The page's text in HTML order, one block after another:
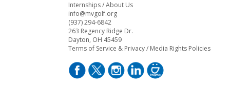
Internships/About Us
info@mvgolf.org
(937) 294-6842
263 Regency Ridge Dr.
Dayton, OH 45459
Terms of Service & Privacy/ Media Rights Policies